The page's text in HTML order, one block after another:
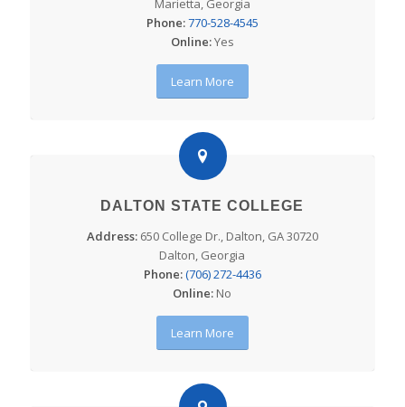
Marietta, Georgia
Phone:770-528-4545
Online:Yes
Learn More
DALTON STATE COLLEGE
Address: 650 College Dr., Dalton, GA 30720
Dalton, Georgia
Phone:(706) 272-4436
Online: No
Learn More